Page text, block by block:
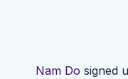
Nam Do signed